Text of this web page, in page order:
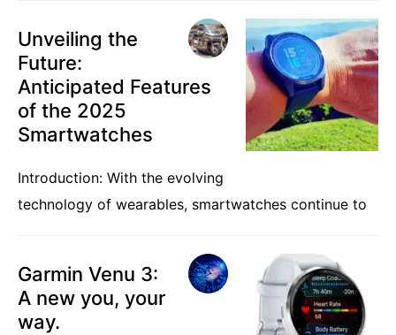
Unveiling the
Future:
Anticipated Features
of the 2025
Smartwatches
Introduction: With the evolving
technology of wearables, smartwatches continue to
Garmin Venu 3:
A new you, your
way.